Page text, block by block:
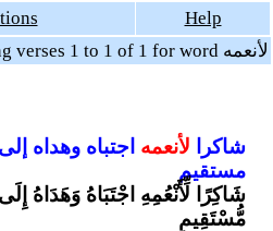
Help
Showing verses 1 to 1 of 1 for word لأنعمه
شاكرا لأنعمه اجتباه وهداه إلى
مستقيم
شَاكِرًا لِّأَنْعُمِهِ اجْتَبَاهُ وَهَدَاهُ
مُّسْتَقِيمٍ